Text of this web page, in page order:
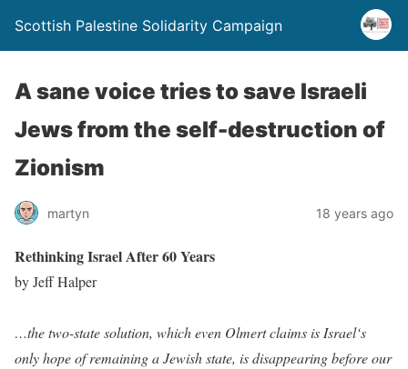
Scottish Palestine Solidarity Campaign
A sane voice tries to save Israeli
Jews from the self-destruction of
Zionism
martyn 18 years ago
Rethinking Israel After 60 Years
by Jeff Halper
…the two-state solution, which even Olmert claims is Israel‘s
only hope of remaining a Jewish state, is disappearing before our